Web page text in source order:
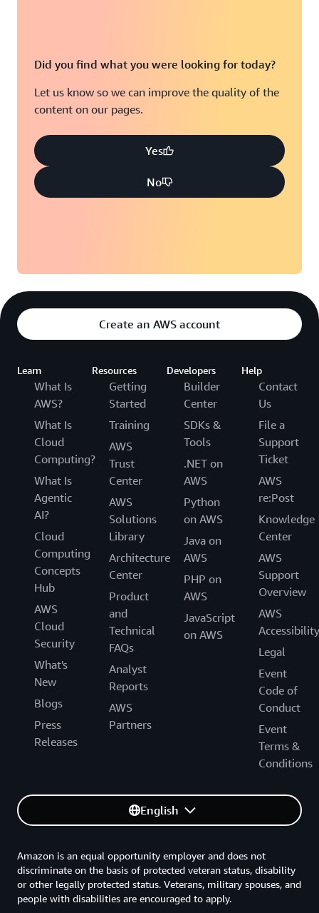
Did you find what you were looking for today?
Let us know so we can improve the quality of the
content on our pages.
Yes
No
Create an AWS account
Learn
What Is
AWS?
What Is
Cloud
Computing?
What Is
Agentic
AI?
Cloud
Computing
Concepts
Hub
AWS
Cloud
Security
What's
New
Blogs
Press
Releases
Resources
Getting
Started
Training
AWS
Trust
Center
AWS
Solutions
Library
Architecture
Center
Product
and
Technical
FAQs
Analyst
Reports
AWS
Partners
Developers
Builder
Center
SDKs &
Tools
.NET on
AWS
Python
on AWS
Java on
AWS
PHP on
AWS
JavaScript
on AWS
Help
Contact
Us
File a
Support
Ticket
AWS
re:Post
Knowledge
Center
AWS
Support
Overview
AWS
Accessibility
Legal
Event
Code of
Conduct
Event
Terms &
Conditions
English
Amazon is an equal opportunity employer and does not
discriminate on the basis of protected veteran status, disability
or other legally protected status. Veterans, military spouses, and
people with disabilities are encouraged to apply.